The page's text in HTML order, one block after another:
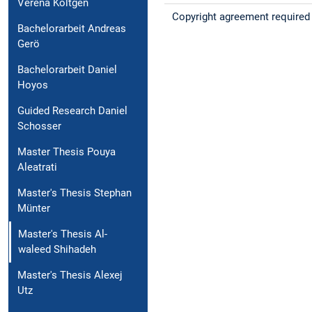
Verena Költgen
Bachelorarbeit Andreas
Gerö
Bachelorarbeit Daniel
Hoyos
Guided Research Daniel
Schosser
Master Thesis Pouya
Aleatrati
Master's Thesis Stephan
Münter
Master's Thesis Al-
waleed Shihadeh
Master's Thesis Alexej
Utz
Copyright agreement required